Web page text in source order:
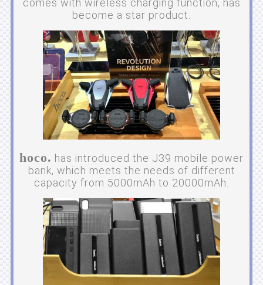
become a star product.
hoco. has introduced the J39 mobile power
bank, which meets the needs of different
capacity from 5000mAh to 20000mAh.